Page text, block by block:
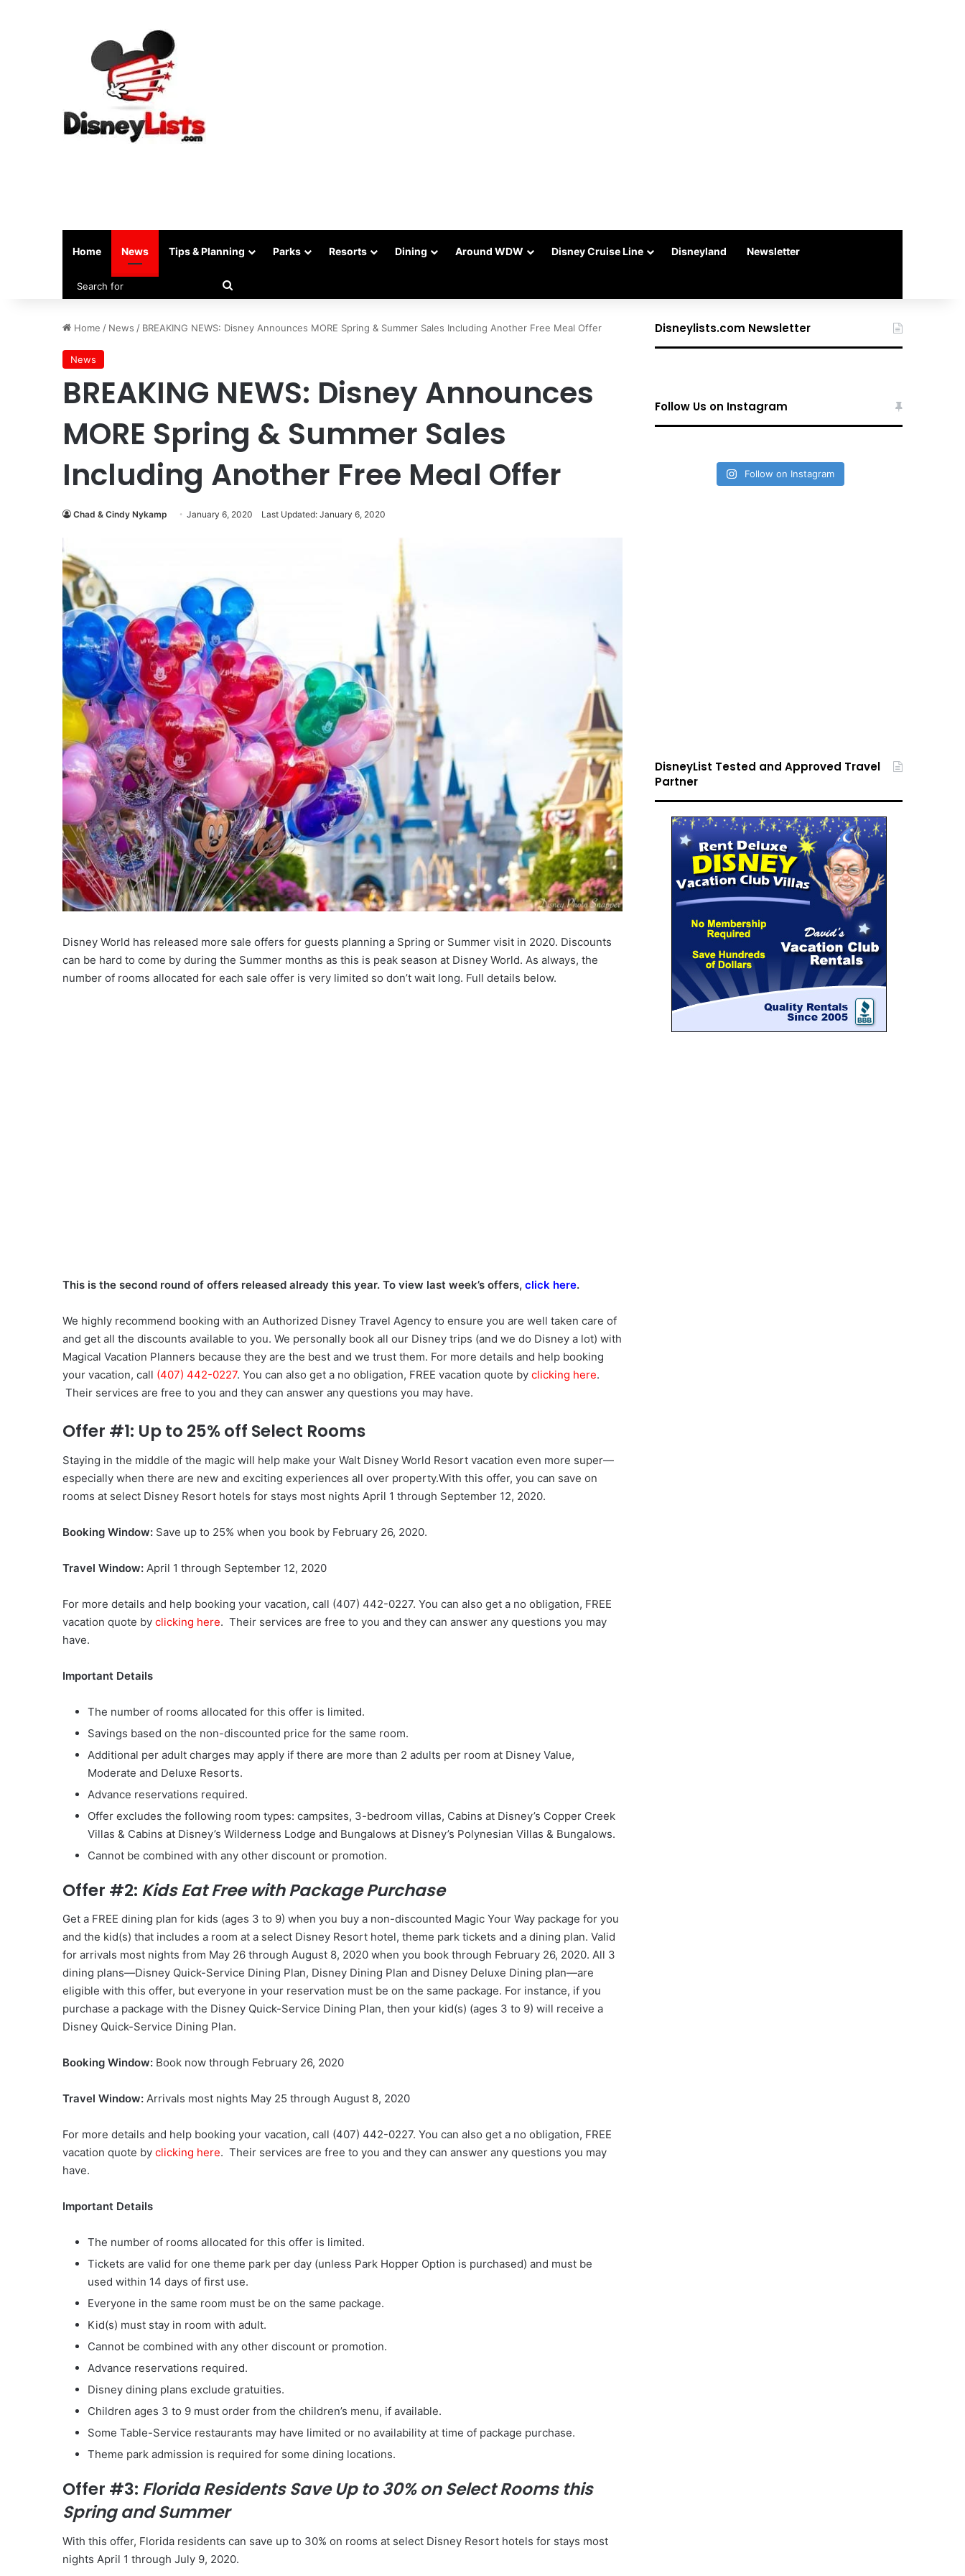
Home News Tips & Planning Parks Resorts Dining Around WDW Disney Cruise Line Disneyland Newsletter
Home / News / BREAKING NEWS: Disney Announces MORE Spring & Summer Sales Including Another Free Meal Offer
News
BREAKING NEWS: Disney Announces
MORE Spring & Summer Sales
Including Another Free Meal Offer
Chad & Cindy Nykamp January 6, 2020 Last Updated: January 6, 2020
Disney World has released more sale offers for guests planning a Spring or Summer visit in 2020. Discounts
can be hard to come by during the Summer months as this is peak season at Disney World. As always, the
number of rooms allocated for each sale offer is very limited so don’t wait long. Full details below.
This is the second round of offers released already this year. To view last week’s offers, click here.
We highly recommend booking with an Authorized Disney Travel Agency to ensure you are well taken care of
and get all the discounts available to you. We personally book all our Disney trips (and we do Disney a lot) with
Magical Vacation Planners because they are the best and we trust them. For more details and help booking
your vacation, call (407) 442-0227. You can also get a no obligation, FREE vacation quote by clicking here.
Their services are free to you and they can answer any questions you may have.
Offer #1: Up to 25% off Select Rooms
Staying in the middle of the magic will help make your Walt Disney World Resort vacation even more super—
especially when there are new and exciting experiences all over property.With this offer, you can save on
rooms at select Disney Resort hotels for stays most nights April 1 through September 12, 2020.
Booking Window: Save up to 25% when you book by February 26, 2020.
Travel Window: April 1 through September 12, 2020
For more details and help booking your vacation, call (407) 442-0227. You can also get a no obligation, FREE
vacation quote by clicking here. Their services are free to you and they can answer any questions you may
have.
Important Details
The number of rooms allocated for this offer is limited.
Savings based on the non-discounted price for the same room.
Additional per adult charges may apply if there are more than 2 adults per room at Disney Value,
Moderate and Deluxe Resorts.
Advance reservations required.
Offer excludes the following room types: campsites, 3-bedroom villas, Cabins at Disney’s Copper Creek
Villas & Cabins at Disney’s Wilderness Lodge and Bungalows at Disney’s Polynesian Villas & Bungalows.
Cannot be combined with any other discount or promotion.
Offer #2: Kids Eat Free with Package Purchase
Get a FREE dining plan for kids (ages 3 to 9) when you buy a non-discounted Magic Your Way package for you
and the kid(s) that includes a room at a select Disney Resort hotel, theme park tickets and a dining plan. Valid
for arrivals most nights from May 26 through August 8, 2020 when you book through February 26, 2020. All 3
dining plans—Disney Quick-Service Dining Plan, Disney Dining Plan and Disney Deluxe Dining plan—are
eligible with this offer, but everyone in your reservation must be on the same package. For instance, if you
purchase a package with the Disney Quick-Service Dining Plan, then your kid(s) (ages 3 to 9) will receive a
Disney Quick-Service Dining Plan.
Booking Window: Book now through February 26, 2020
Travel Window: Arrivals most nights May 25 through August 8, 2020
For more details and help booking your vacation, call (407) 442-0227. You can also get a no obligation, FREE
vacation quote by clicking here. Their services are free to you and they can answer any questions you may
have.
Important Details
The number of rooms allocated for this offer is limited.
Tickets are valid for one theme park per day (unless Park Hopper Option is purchased) and must be
used within 14 days of first use.
Everyone in the same room must be on the same package.
Kid(s) must stay in room with adult.
Cannot be combined with any other discount or promotion.
Advance reservations required.
Disney dining plans exclude gratuities.
Children ages 3 to 9 must order from the children’s menu, if available.
Some Table-Service restaurants may have limited or no availability at time of package purchase.
Theme park admission is required for some dining locations.
Offer #3: Florida Residents Save Up to 30% on Select Rooms this
Spring and Summer
With this offer, Florida residents can save up to 30% on rooms at select Disney Resort hotels for stays most
nights April 1 through July 9, 2020.
Disneylists.com Newsletter
Follow Us on Instagram
Follow on Instagram
DisneyList Tested and Approved Travel
Partner